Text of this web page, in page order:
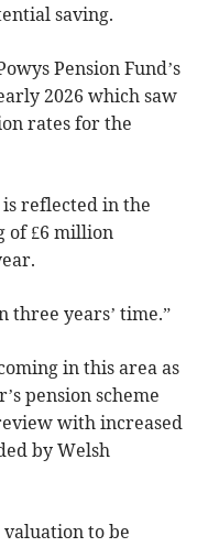
saving.
Pension Fund’s
2026 which saw
rates for the
reflected in the
of £6 million
three years’ time.”
in this area as
pension scheme
with increased
by Welsh
to be